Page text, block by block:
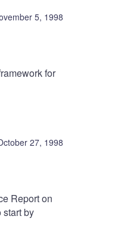
5, 1998
for
27, 1998
Report on
start by